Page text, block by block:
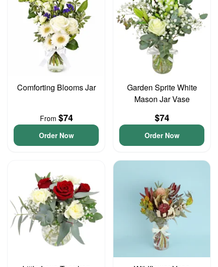
Comforting Blooms Jar
From $74
Order Now
Garden Sprite White
Mason Jar Vase
$74
Order Now